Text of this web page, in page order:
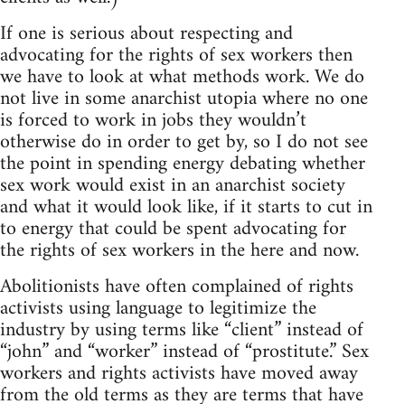
If one is serious about respecting and
advocating for the rights of sex workers then
we have to look at what methods work. We do
not live in some anarchist utopia where no one
is forced to work in jobs they wouldn’t
otherwise do in order to get by, so I do not see
the point in spending energy debating whether
sex work would exist in an anarchist society
and what it would look like, if it starts to cut in
to energy that could be spent advocating for
the rights of sex workers in the here and now.
Abolitionists have often complained of rights
activists using language to legitimize the
industry by using terms like “client” instead of
“john” and “worker” instead of “prostitute.” Sex
workers and rights activists have moved away
from the old terms as they are terms that have